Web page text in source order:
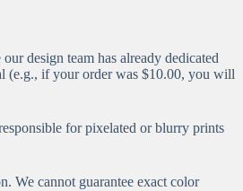
design team has already dedicated
(e.g., if your order was $10.00, you will
for pixelated or blurry prints
We cannot guarantee exact color